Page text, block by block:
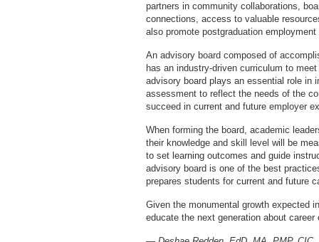
partners in community collaborations,
connections, access to valuable
also promote postgraduation
An advisory board composed of
has an industry-driven curriculum to
advisory board plays an essential role in
assessment to reflect the needs of the
succeed in current and future employer
When forming the board, academic
their knowledge and skill level will be
to set learning outcomes and guide
advisory board is one of the best
prepares students for current and future
Given the monumental growth expected
educate the next generation about